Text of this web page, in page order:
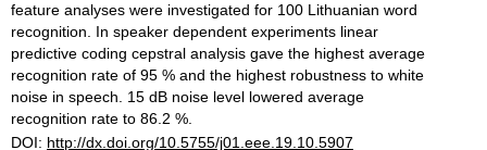
feature analyses were investigated for 100 Lithuanian word
recognition. In speaker dependent experiments linear
predictive coding cepstral analysis gave the highest average
recognition rate of 95 % and the highest robustness to white
noise in speech. 15 dB noise level lowered average
recognition rate to 86.2 %.
DOI: http://dx.doi.org/10.5755/j01.eee.19.10.5907